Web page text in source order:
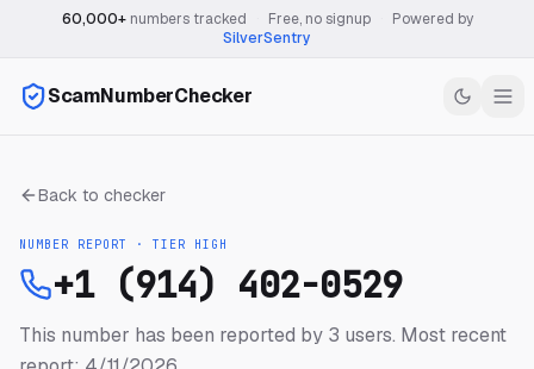
60,000+numbers tracked Free, no signup
Powered by
SilverSentry
ScamNumberChecker
Back to checker
NUMBER REPORT · TIER HIGH
+1 (914) 402-0529
This number has been reported by 3 users. Most recent